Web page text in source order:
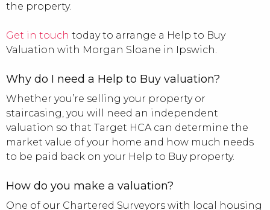
the property.
Get in touch today to arrange a Help to Buy
Valuation with Morgan Sloane in Ipswich.
Why do I need a Help to Buy valuation?
Whether you’re selling your property or
staircasing, you will need an independent
valuation so that Target HCA can determine the
market value of your home and how much needs
to be paid back on your Help to Buy property.
How do you make a valuation?
One of our Chartered Surveyors with local housing